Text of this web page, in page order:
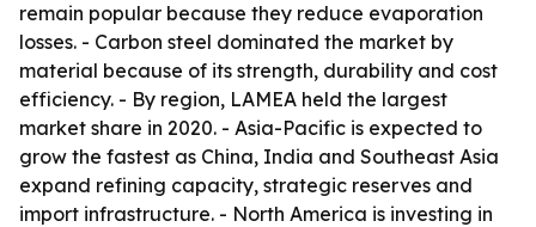
remain popular because they reduce evaporation
losses. - Carbon steel dominated the market by
material because of its strength, durability and cost
efficiency. - By region, LAMEA held the largest
market share in 2020. - Asia-Pacific is expected to
grow the fastest as China, India and Southeast Asia
expand refining capacity, strategic reserves and
import infrastructure. - North America is investing in